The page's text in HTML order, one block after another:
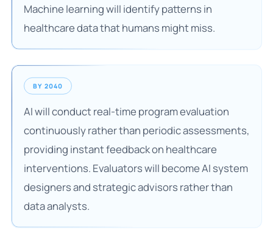
Machine learning will identify patterns in
healthcare data that humans might miss.
BY 2040
AI will conduct real-time program evaluation
continuously rather than periodic assessments,
providing instant feedback on healthcare
interventions. Evaluators will become AI system
designers and strategic advisors rather than
data analysts.